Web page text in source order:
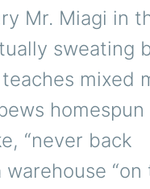
Mr. Miagi in
sweating
mixed
homespun
“never back
warehouse “on